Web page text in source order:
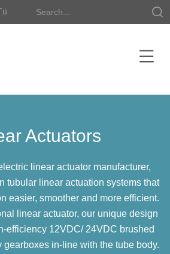
Actuators
linear actuator manufacturer,
tubular linear actuation systems that
easier, smoother and more efficient.
linear actuator, our unique design
efficiency 12VDC/ 24VDC brushed
gearboxes in-line with the tube body.